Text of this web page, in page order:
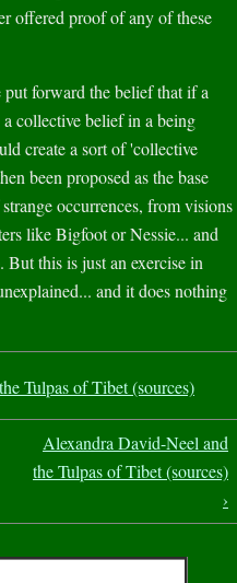
offered proof of any of these
forward the belief that if a
collective belief in a being
create a sort of 'collective
been proposed as the base
occurrences, from visions
like Bigfoot or Nessie... and
But this is just an exercise in
and it does nothing
Tulpas of Tibet (sources)
Alexandra David-Neel and
the Tulpas of Tibet (sources)
›